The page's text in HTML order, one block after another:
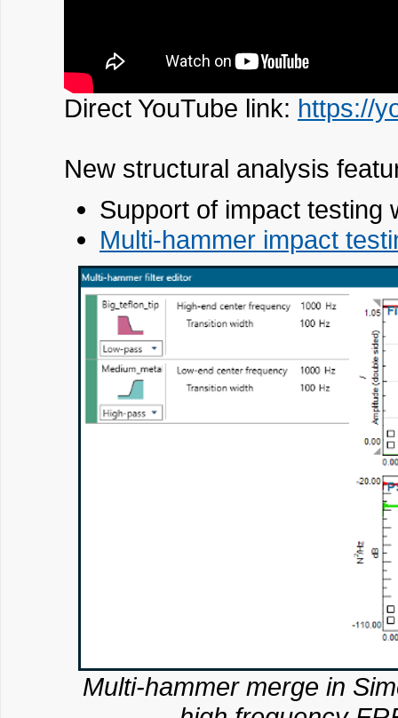
Direct YouTube link: https://
New structural analysis
Support of impact testing
Multi-hammer impact
Multi-hammer merge in